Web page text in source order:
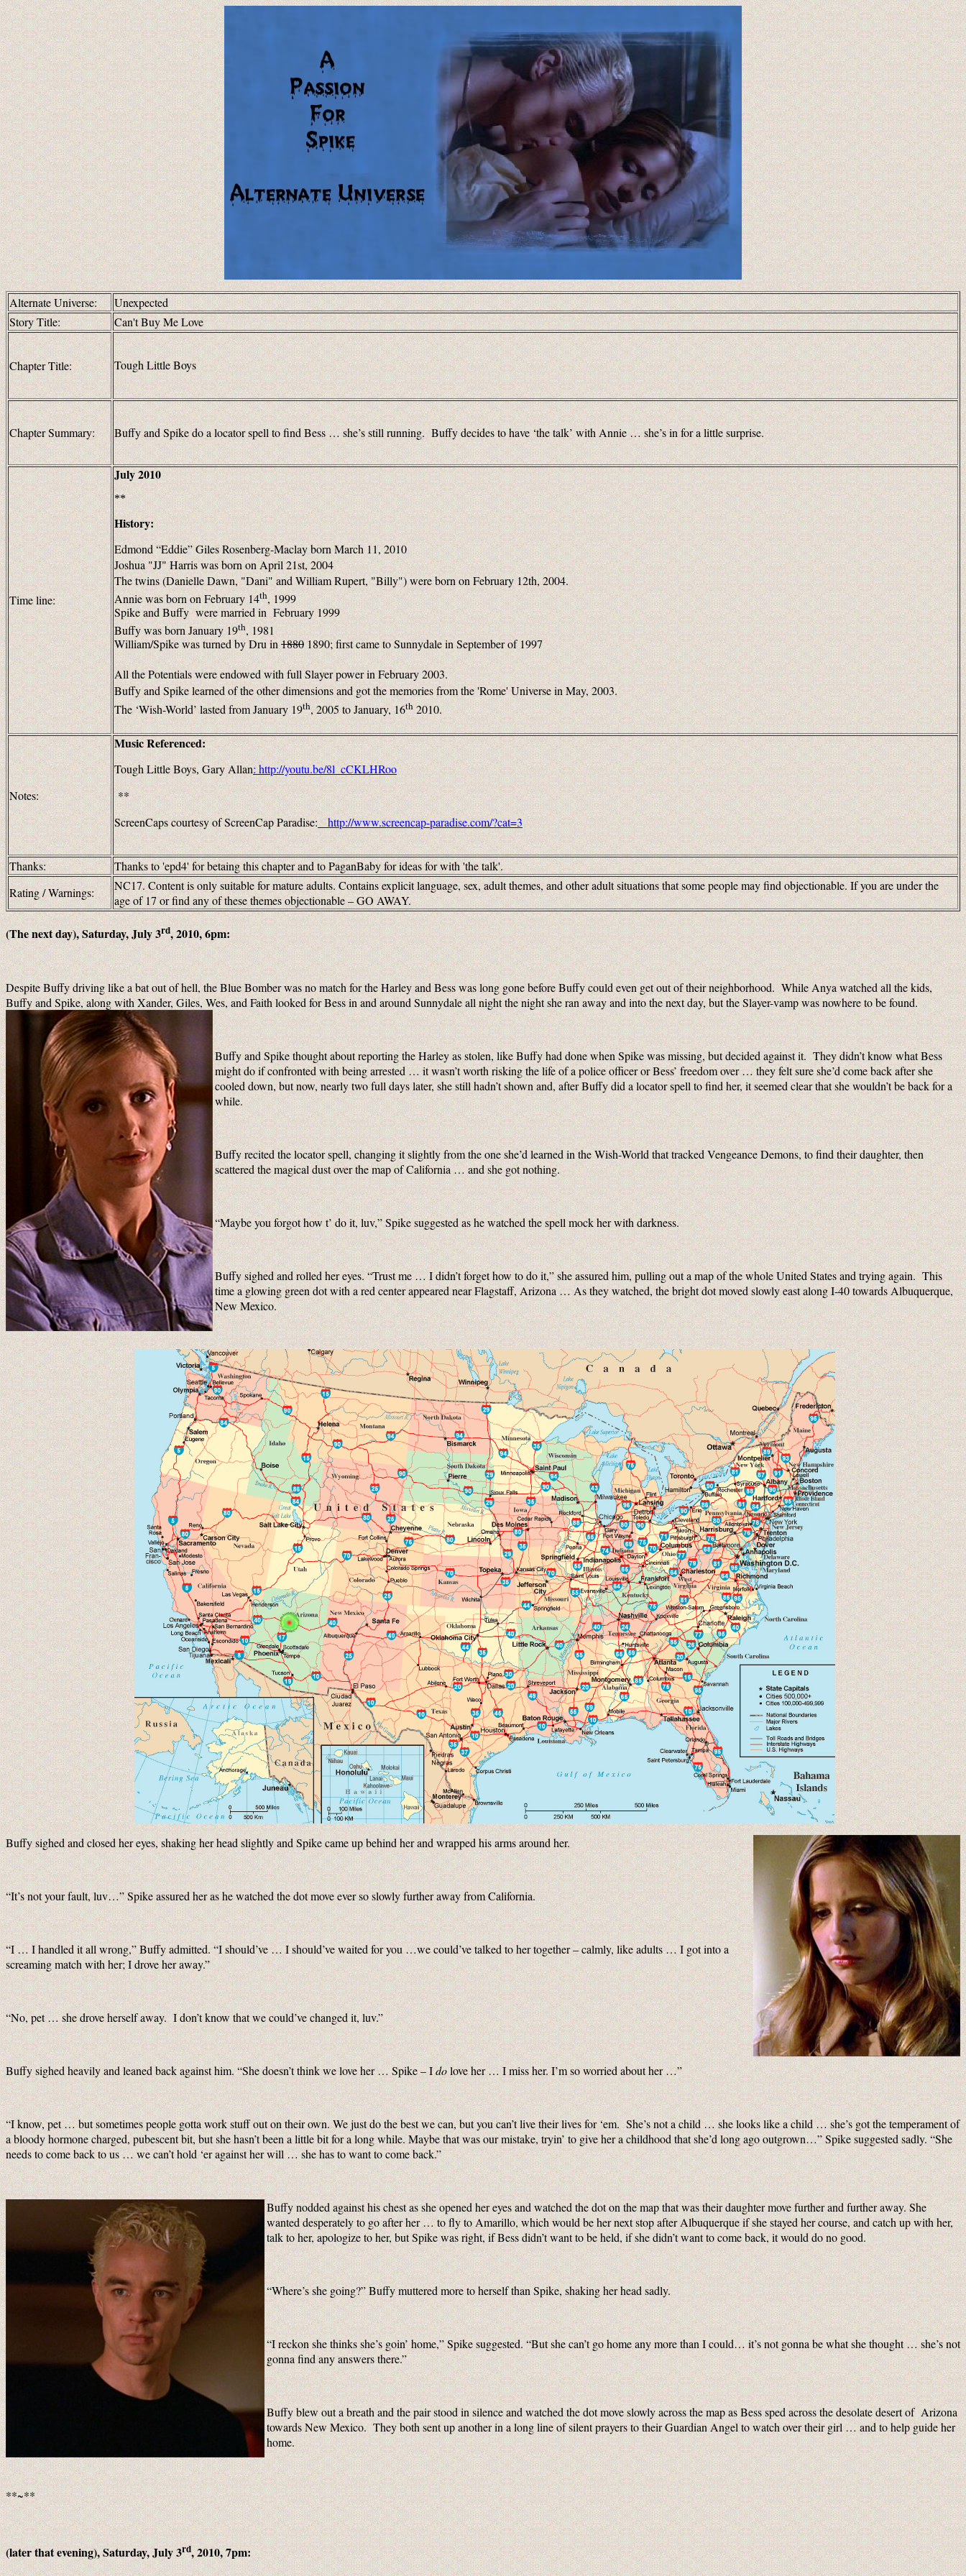
Alternate Universe:
Unexpected
Story Title:
Can't Buy Me Love
Chapter Title: Tough Little Boys
Chapter Summary: Buffy and Spike do a locator spell to find Bess … she’s still running. Buffy decides to have ‘the talk’ with Annie … she’s in for a little surprise.
Time line:
July 2010
**
History:
Edmond “Eddie” Giles Rosenberg-Maclay born March 11, 2010
Joshua "JJ" Harris was born on April 21st, 2004
The twins (Danielle Dawn, "Dani" and William Rupert, "Billy") were born on February 12th, 2004.
Annie was born on February 14th, 1999
Spike and Buffy were married in February 1999
Buffy was born January 19th, 1981
William/Spike was turned by Dru in18801890; first came to Sunnydale in September of 1997
All the Potentials were endowed with full Slayer power in February 2003.
Buffy and Spike learned of the other dimensions and got the memories from the 'Rome' Universe in May, 2003.
The ‘Wish-World’ lasted from January 19th, 2005 to January, 16th2010.
Notes:
Music Referenced:
Tough Little Boys, Gary Allan:http://youtu.be/8l_cCKLHRoo
**
ScreenCaps courtesy of ScreenCap Paradise:http://www.screencap-paradise.com/?cat=3
Thanks:
Thanks to 'epd4' for betaing this chapter and to PaganBaby for ideas for with 'the talk'.
Rating / Warnings:
NC17. Content is only suitable for mature adults. Contains explicit language, sex, adult themes, and other adult situations that some people may find objectionable. If you are under the
age of 17 or find any of these themes objectionable – GO AWAY.
(The next day), Saturday, July 3rd, 2010, 6pm:
Despite Buffy driving like a bat out of hell, the Blue Bomber was no match for the Harley and Bess was long gone before Buffy could even get out of their neighborhood. While Anya watched all the kids,
Buffy and Spike, along with Xander, Giles, Wes, and Faith looked for Bess in and around Sunnydale all night the night she ran away and into the next day, but the Slayer-vamp was nowhere to be found.
Buffy and Spike thought about reporting the Harley as stolen, like Buffy had done when Spike was missing, but decided against it. They didn’t know what Bess
might do if confronted with being arrested … it wasn’t worth risking the life of a police officer or Bess’ freedom over … they felt sure she’d come back after she
cooled down, but now, nearly two full days later, she still hadn’t shown and, after Buffy did a locator spell to find her, it seemed clear that she wouldn’t be back for a
while.
Buffy recited the locator spell, changing it slightly from the one she’d learned in the Wish-World that tracked Vengeance Demons, to find their daughter, then
scattered the magical dust over the map of California … and she got nothing.
“Maybe you forgot how t’ do it, luv,” Spike suggested as he watched the spell mock her with darkness.
Buffy sighed and rolled her eyes. “Trust me … I didn’t forget how to do it,” she assured him, pulling out a map of the whole United States and trying again. This
time a glowing green dot with a red center appeared near Flagstaff, Arizona … As they watched, the bright dot moved slowly east along I-40 towards Albuquerque,
New Mexico.
Buffy sighed and closed her eyes, shaking her head slightly and Spike came up behind her and wrapped his arms around her.
“It’s not your fault, luv…” Spike assured her as he watched the dot move ever so slowly further away from California.
“I … I handled it all wrong,” Buffy admitted. “I should’ve … I should’ve waited for you …we could’ve talked to her together – calmly, like adults … I got into a
screaming match with her; I drove her away.”
“No, pet … she drove herself away. I don’t know that we could’ve changed it, luv.”
Buffy sighed heavily and leaned back against him. “She doesn’t think we love her … Spike – Idolove her … I miss her. I’m so worried about her …”
“I know, pet … but sometimes people gotta work stuff out on their own. We just do the best we can, but you can’t live their lives for ‘em. She’s not a child … she looks like a child … she’s got the temperament of
a bloody hormone charged, pubescent bit, but she hasn’t been a little bit for a long while. Maybe that was our mistake, tryin’ to give her a childhood that she’d long ago outgrown…” Spike suggested sadly. “She
needs to come back to us … we can’t hold ‘er against her will … she has to want to come back.”
Buffy nodded against his chest as she opened her eyes and watched the dot on the map that was their daughter move further and further away. She
wanted desperately to go after her … to fly to Amarillo, which would be her next stop after Albuquerque if she stayed her course, and catch up with her,
talk to her, apologize to her, but Spike was right, if Bess didn’t want to be held, if she didn’t want to come back, it would do no good.
“Where’s she going?” Buffy muttered more to herself than Spike, shaking her head sadly.
“I reckon she thinks she’s goin’ home,” Spike suggested. “But she can’t go home any more than I could… it’s not gonna be what she thought … she’s not
gonna find any answers there.”
Buffy blew out a breath and the pair stood in silence and watched the dot move slowly across the map as Bess sped across the desolate desert of Arizona
towards New Mexico. They both sent up another in a long line of silent prayers to their Guardian Angel to watch over their girl … and to help guide her
home.
**~**
(later that evening), Saturday, July 3rd, 2010, 7pm: